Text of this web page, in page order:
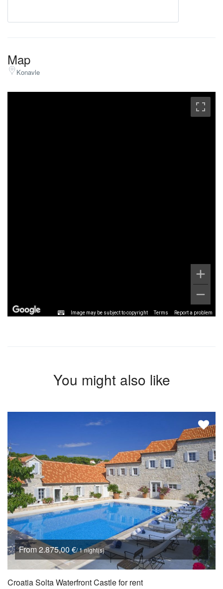
Map
Konavle
Image may be subject to copyright Terms Report a problem
You might also like
From 2.875,00 €/ 1 night(s)
Croatia Solta Waterfront Castle for rent